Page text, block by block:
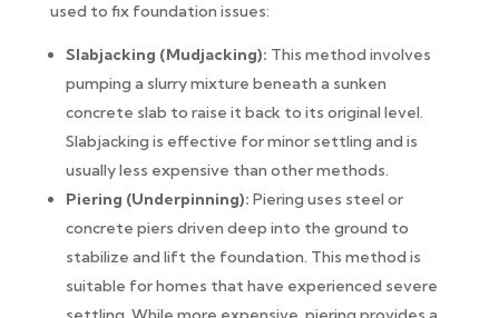
used to fix foundation issues:
Slabjacking (Mudjacking): This method involves
pumping a slurry mixture beneath a sunken
concrete slab to raise it back to its original level.
Slabjacking is effective for minor settling and is
usually less expensive than other methods.
Piering (Underpinning): Piering uses steel or
concrete piers driven deep into the ground to
stabilize and lift the foundation. This method is
suitable for homes that have experienced severe